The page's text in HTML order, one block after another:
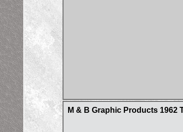
M & B Graphic Products 1962